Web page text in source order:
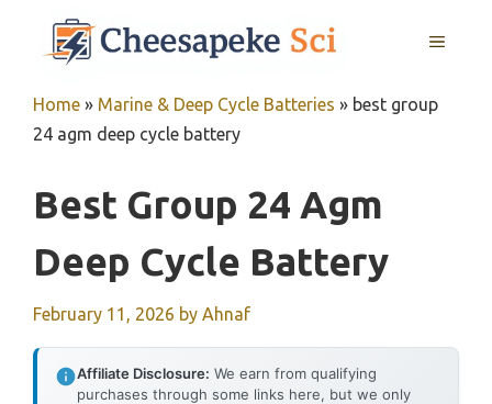
MENU
Home » Marine & Deep Cycle Batteries » best group
24 agm deep cycle battery
Best Group 24 Agm
Deep Cycle Battery
February 11, 2026 by Ahnaf
Affiliate Disclosure: We earn from qualifying
purchases through some links here, but we only